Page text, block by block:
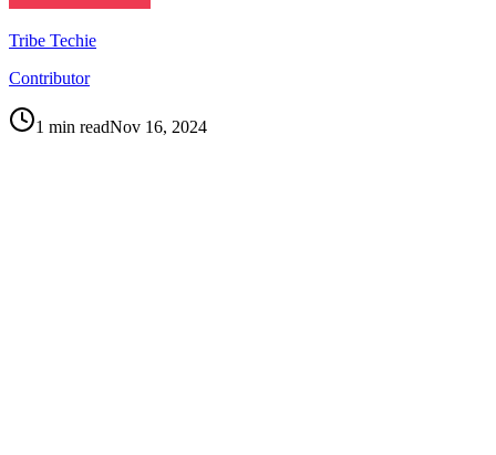
Tribe Techie
Contributor
1 min readNov 16, 2024